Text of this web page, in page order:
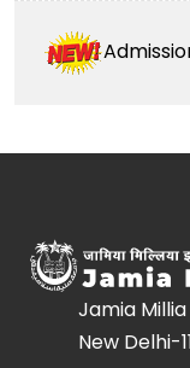
Jamia
New Delhi-